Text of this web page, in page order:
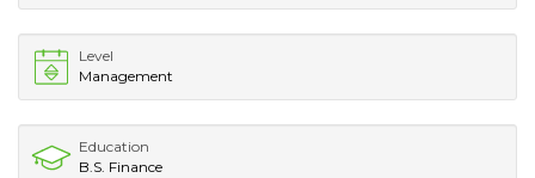
Level
Management
Education
B.S. Finance